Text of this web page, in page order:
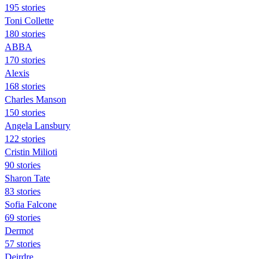
195 stories
Toni Collette
180 stories
ABBA
170 stories
Alexis
168 stories
Charles Manson
150 stories
Angela Lansbury
122 stories
Cristin Milioti
90 stories
Sharon Tate
83 stories
Sofia Falcone
69 stories
Dermot
57 stories
Deirdre